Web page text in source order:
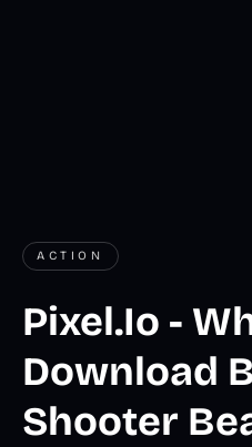
ACTION
Pixel.Io -
Download
Shooter